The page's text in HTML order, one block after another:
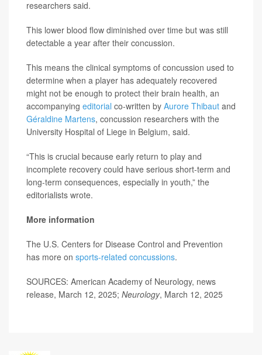
researchers said.
This lower blood flow diminished over time but was still
detectable a year after their concussion.
This means the clinical symptoms of concussion used to
determine when a player has adequately recovered
might not be enough to protect their brain health, an
accompanying editorial co-written by Aurore Thibaut and
Géraldine Martens, concussion researchers with the
University Hospital of Liege in Belgium, said.
“This is crucial because early return to play and
incomplete recovery could have serious short-term and
long-term consequences, especially in youth,” the
editorialists wrote.
More information
The U.S. Centers for Disease Control and Prevention
has more on sports-related concussions.
SOURCES: American Academy of Neurology, news
release, March 12, 2025; Neurology, March 12, 2025